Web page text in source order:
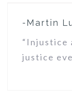
-Martin
“Injustice
justice